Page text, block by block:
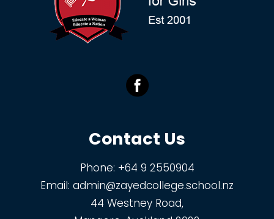
Contact Us
Phone: +64 9 2550904
Email: admin@zayedcollege.school.nz
44 Westney Road,